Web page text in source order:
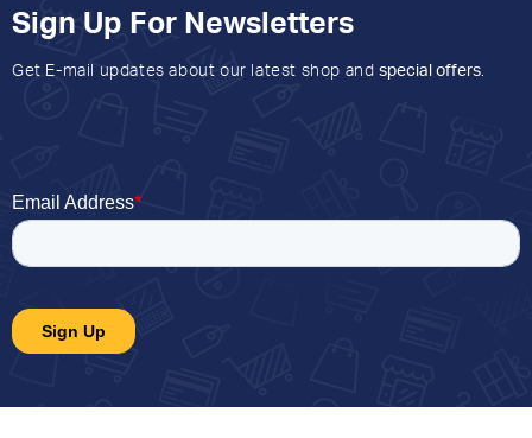
Sign Up For Newsletters
Get E-mail updates about our latest shop and special offers.